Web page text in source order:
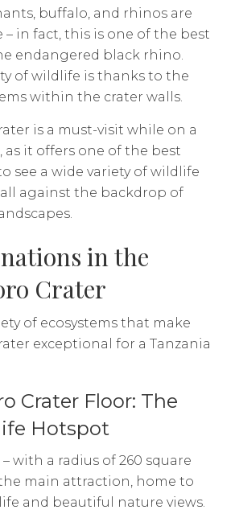
buffalo, and rhinos are
– in fact, this is one of the best
endangered black rhino.
of wildlife is thanks to the
within the crater walls.
is a must-visit while on a
as it offers one of the best
see a wide variety of wildlife
all against the backdrop of
in the
Crater
of ecosystems that make
exceptional for a Tanzania
Crater Floor: The
Hotspot
with a radius of 260 square
main attraction, home to
and beautiful nature views.